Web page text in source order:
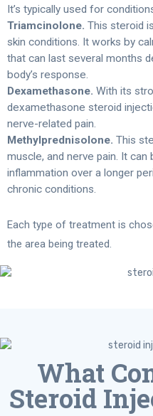
It’s typically used for
Triamcinolone. This steroid
skin conditions. It works by
that can last several months
body’s response.
Dexamethasone. With its
dexamethasone steroid
nerve-related pain.
Methylprednisolone. This
muscle, and nerve pain. It
inflammation over a longer
chronic conditions.
Each type of treatment is
the area being treated.
What
Steroid